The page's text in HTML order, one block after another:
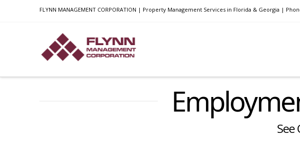
FLYNN MANAGEMENT CORPORATION | Property Management Services in Florida & Georgia |
See